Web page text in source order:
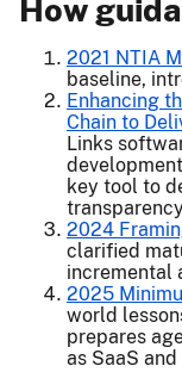
How
2021 NTIA
baseline,
Enhancing
Chain to
Links
key tool to
2024
clarified
incremental
2025
world
prepares
as SaaS and